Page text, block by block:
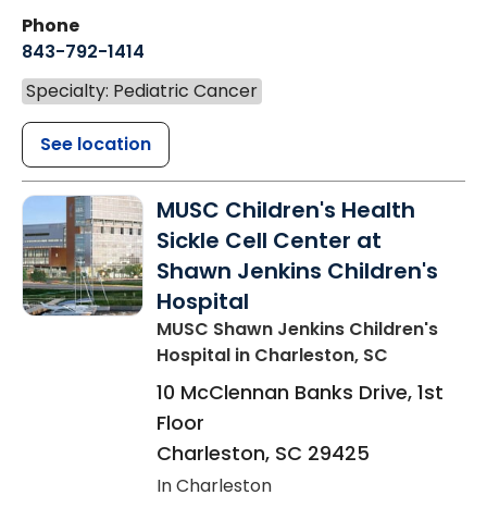
Phone
843-792-1414
Specialty: Pediatric Cancer
See location
MUSC Children's Health
Sickle Cell Center at
Shawn Jenkins Children's
Hospital
MUSC Shawn Jenkins Children's
Hospital in Charleston, SC
10 McClennan Banks Drive, 1st
Floor
Charleston, SC 29425
In Charleston